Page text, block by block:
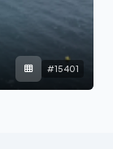
#15401